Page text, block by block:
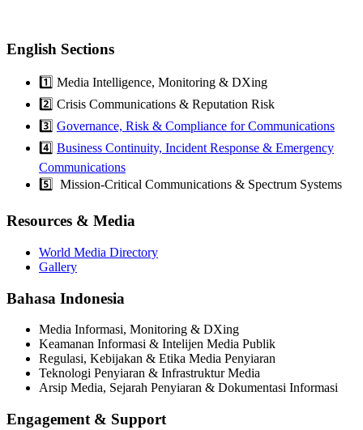
English Sections
1️⃣ Media Intelligence, Monitoring & DXing
2️⃣ Crisis Communications & Reputation Risk
3️⃣ Governance, Risk & Compliance for Communications
4️⃣ Business Continuity, Incident Response & Emergency
Communications
5️⃣ Mission-Critical Communications & Spectrum Systems
Resources & Media
World Media Directory
Gallery
Bahasa Indonesia
Media Informasi, Monitoring & DXing
Keamanan Informasi & Intelijen Media Publik
Regulasi, Kebijakan & Etika Media Penyiaran
Teknologi Penyiaran & Infrastruktur Media
Arsip Media, Sejarah Penyiaran & Dokumentasi Informasi
Engagement & Support